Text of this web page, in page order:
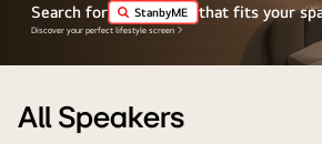
Search for StanbyME that fits your
Discover your perfect lifestyle screen
All Speakers